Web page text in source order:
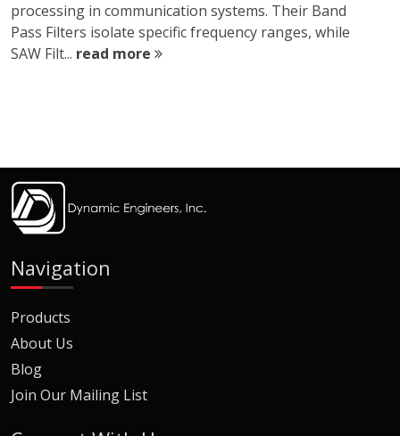
processing in communication systems. Their Band
Pass Filters isolate specific frequency ranges, while
SAW Filt... read more
Navigation
Products
About Us
Blog
Join Our Mailing List